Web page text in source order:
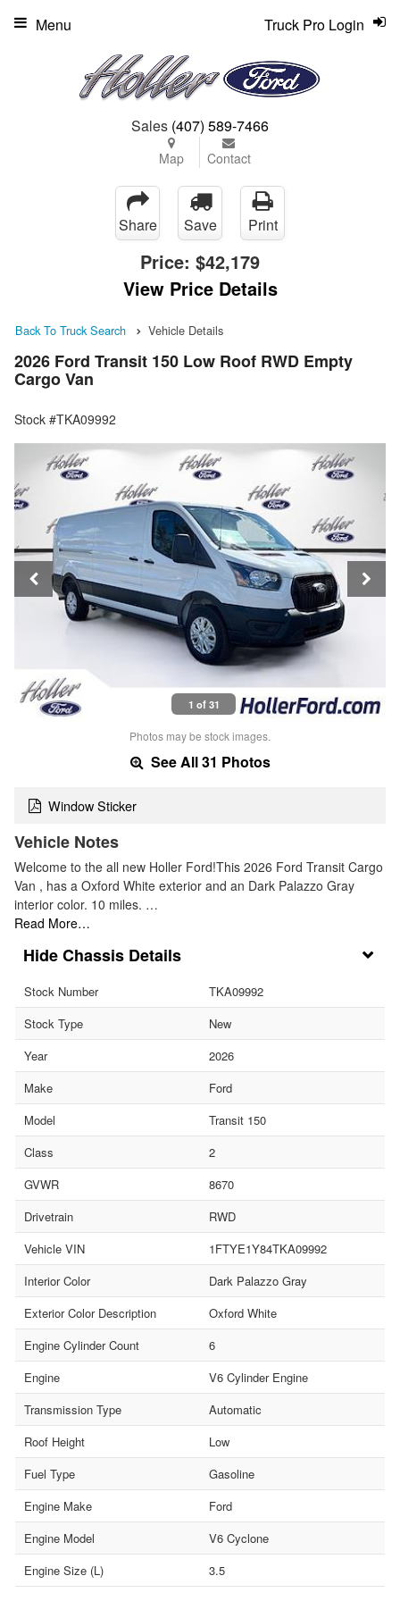
Sales (407) 589-7466
Map Contact
Truck Pro Login
Menu
Share Save Print
Price: $42,179
View Price Details
Back To Truck Search Vehicle Details
2026 Ford Transit 150 Low Roof RWD Empty
Cargo Van
Stock #TKA09992
1 of 31
Photos may be stock images.
See All 31 Photos
Window Sticker
Vehicle Notes
Welcome to the all new Holler Ford!This 2026 Ford Transit Cargo
Van , has a Oxford White exterior and an Dark Palazzo Gray
interior color. 10 miles. …
Read More…
Chassis Details
Stock Number
TKA09992
Stock Type
New
Year
2026
Make
Ford
Model
Transit 150
Class
2
GVWR
8670
Drivetrain
RWD
Vehicle VIN
1FTYE1Y84TKA09992
Interior Color
Dark Palazzo Gray
Exterior Color Description
Oxford White
Engine Cylinder Count
6
Engine
V6 Cylinder Engine
Transmission Type
Automatic
Roof Height
Low
Fuel Type
Gasoline
Engine Make
Ford
Engine Model
V6 Cyclone
Engine Size (L)
3.5